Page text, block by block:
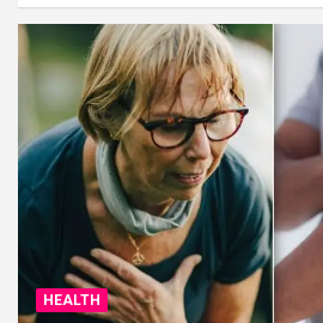
HEALTH